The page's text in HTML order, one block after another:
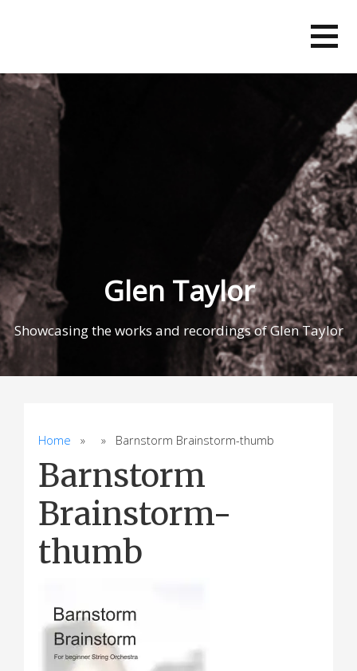
Glen Taylor
Showcasing the works and recordings of Glen Taylor
Home » » Barnstorm Brainstorm-thumb
Barnstorm
Brainstorm-
thumb